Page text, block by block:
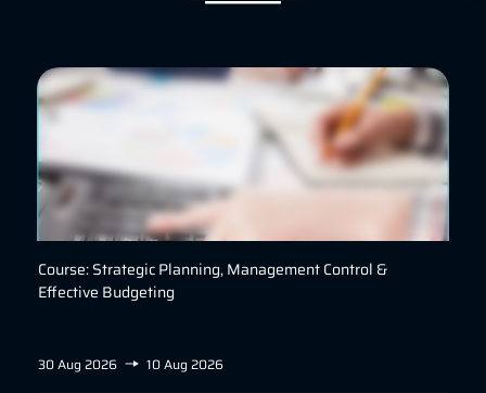
Course: Strategic Planning, Management Control &
Effective Budgeting
30 Aug 2026 10 Aug 2026